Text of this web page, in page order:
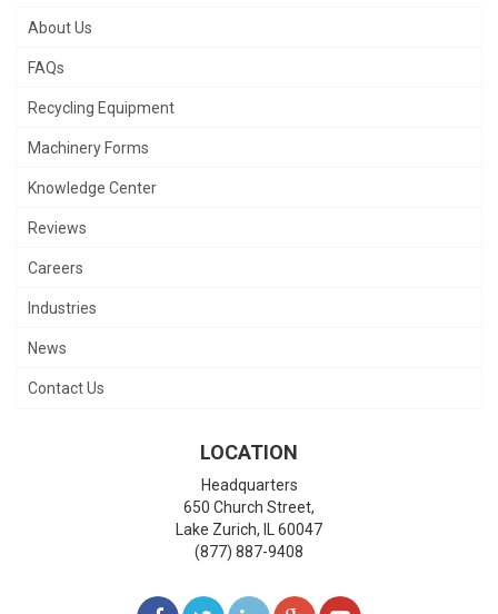
About Us
FAQs
Recycling Equipment
Machinery Forms
Knowledge Center
Reviews
Careers
Industries
News
Contact Us
LOCATION
Headquarters
650 Church Street,
Lake Zurich,
60047
(877) 887-9408